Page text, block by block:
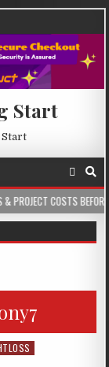
Start
COSTS BEFORE YOU